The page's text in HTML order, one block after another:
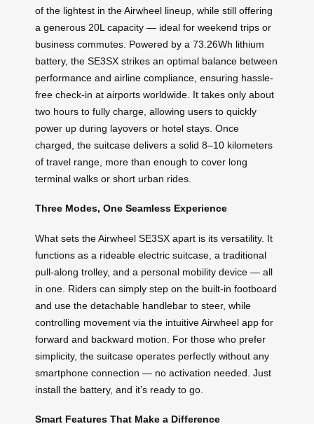
of the lightest in the Airwheel lineup, while still offering
a generous 20L capacity — ideal for weekend trips or
business commutes. Powered by a 73.26Wh lithium
battery, the SE3SX strikes an optimal balance between
performance and airline compliance, ensuring hassle-
free check-in at airports worldwide. It takes only about
two hours to fully charge, allowing users to quickly
power up during layovers or hotel stays. Once
charged, the suitcase delivers a solid 8–10 kilometers
of travel range, more than enough to cover long
terminal walks or short urban rides.
Three Modes, One Seamless Experience
What sets the Airwheel SE3SX apart is its versatility. It
functions as a rideable electric suitcase, a traditional
pull-along trolley, and a personal mobility device — all
in one. Riders can simply step on the built-in footboard
and use the detachable handlebar to steer, while
controlling movement via the intuitive Airwheel app for
forward and backward motion. For those who prefer
simplicity, the suitcase operates perfectly without any
smartphone connection — no activation needed. Just
install the battery, and it’s ready to go.
Smart Features That Make a Difference